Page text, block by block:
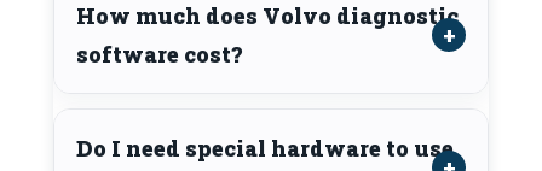
How much does Volvo diagnostic
software cost?
Do I need special hardware to use